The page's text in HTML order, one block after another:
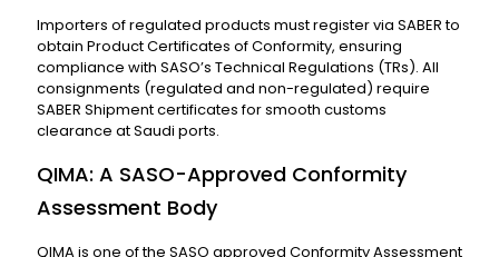
Importers of regulated products must register via SABER to
obtain Product Certificates of Conformity, ensuring
compliance with SASO’s Technical Regulations (TRs). All
consignments (regulated and non-regulated) require
SABER Shipment certificates for smooth customs
clearance at Saudi ports.
QIMA: A SASO-Approved Conformity
Assessment Body
QIMA is one of the SASO approved Conformity Assessment